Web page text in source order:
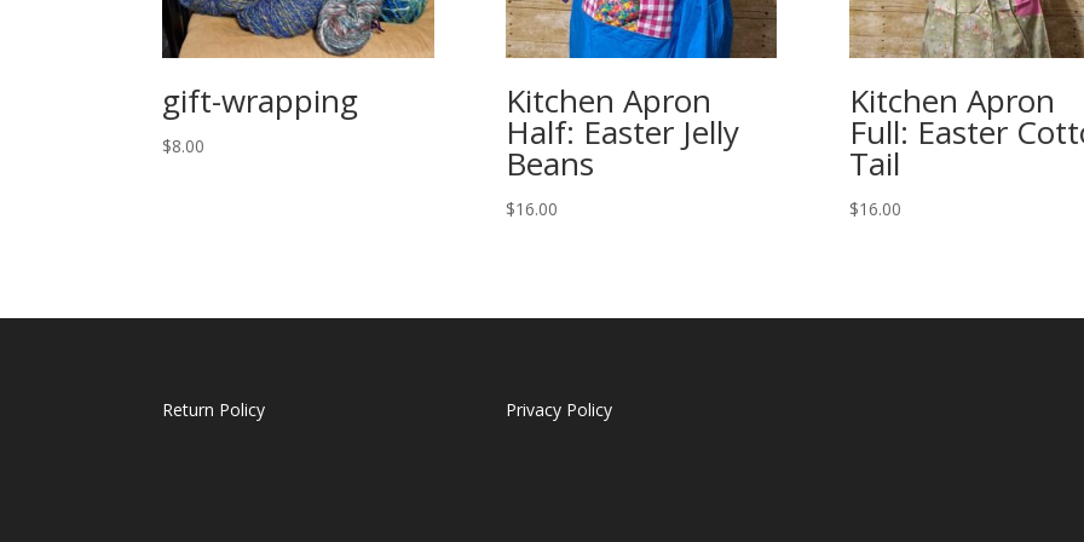
gift-wrapping
$8.00
Kitchen Apron
Half: Easter Jelly
Beans
$16.00
Kitchen Apron
Full: Easter
Tail
$16.00
Return Policy Privacy Policy